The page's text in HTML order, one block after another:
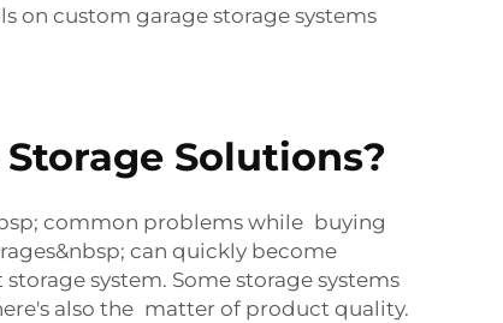
on custom garage storage systems
Solutions?
common problems while buying
can quickly become
system. Some storage systems
also the matter of product quality.